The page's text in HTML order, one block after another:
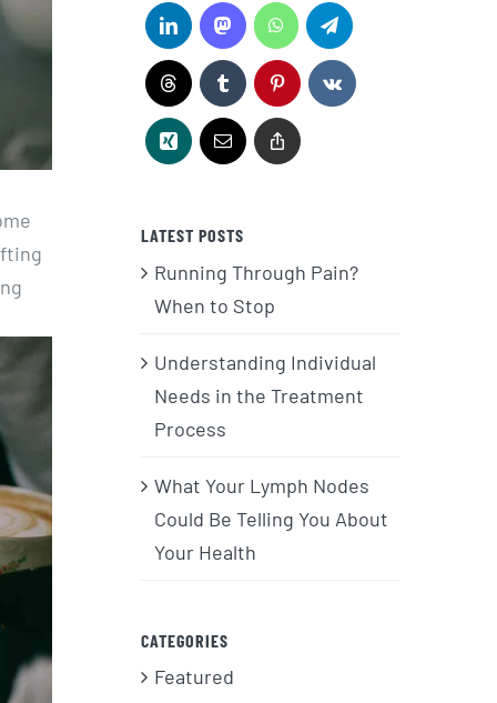
LATEST POSTS
Running Through Pain?
When to Stop
Understanding Individual
Needs in the Treatment
Process
What Your Lymph Nodes
Could Be Telling You About
Your Health
CATEGORIES
Featured